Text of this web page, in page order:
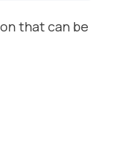
that can be